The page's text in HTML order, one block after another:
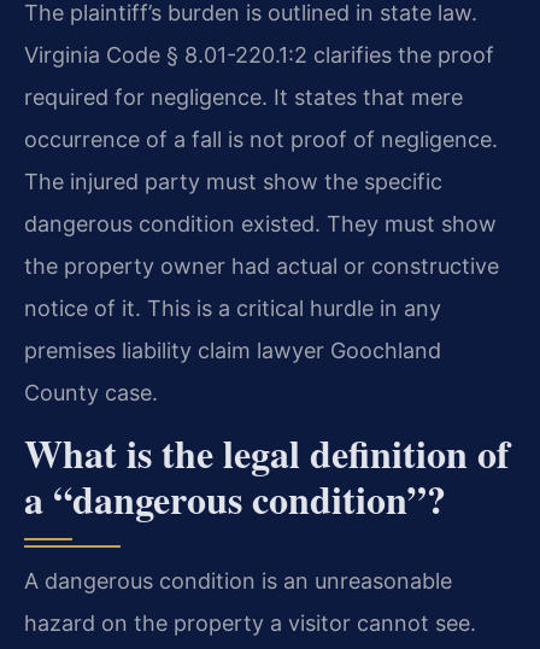
The plaintiff’s burden is outlined in state law.
Virginia Code § 8.01-220.1:2 clarifies the proof
required for negligence. It states that mere
occurrence of a fall is not proof of negligence.
The injured party must show the specific
dangerous condition existed. They must show
the property owner had actual or constructive
notice of it. This is a critical hurdle in any
premises liability claim lawyer Goochland
County case.
What is the legal definition of
a “dangerous condition”?
A dangerous condition is an unreasonable
hazard on the property a visitor cannot see.